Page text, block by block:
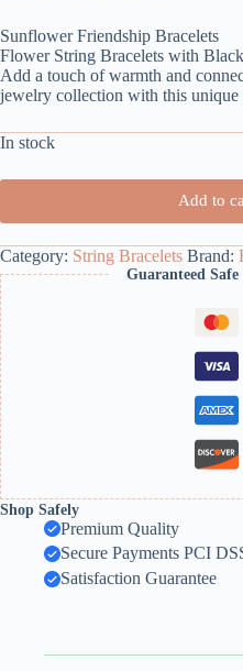
Sunflower Friendship Bracelets
Flower String Bracelets with
Add a touch of warmth and
jewelry collection with this unique
In stock
Add to
Category: String Bracelets Brand:
Guaranteed
Shop Safely
Premium Quality
Secure Payments PCI
Satisfaction Guarantee